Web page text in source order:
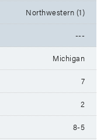
Northwestern (1)
---
Michigan
7
2
8-5